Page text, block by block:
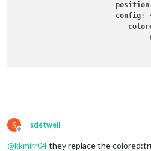
position
config:
module :
S
Offline
sdetweil
@kkmirr04they replace the